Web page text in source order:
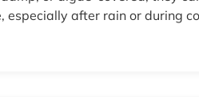
after rain or during